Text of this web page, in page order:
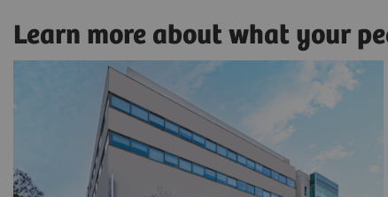
Learn more about what your